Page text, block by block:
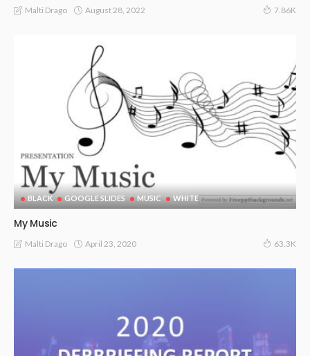
Malti Drago August 28, 2022 7.86K
BLACK GOOGLE SLIDES MUSIC WHITE
My Music
Malti Drago April 23, 2020 63.3K